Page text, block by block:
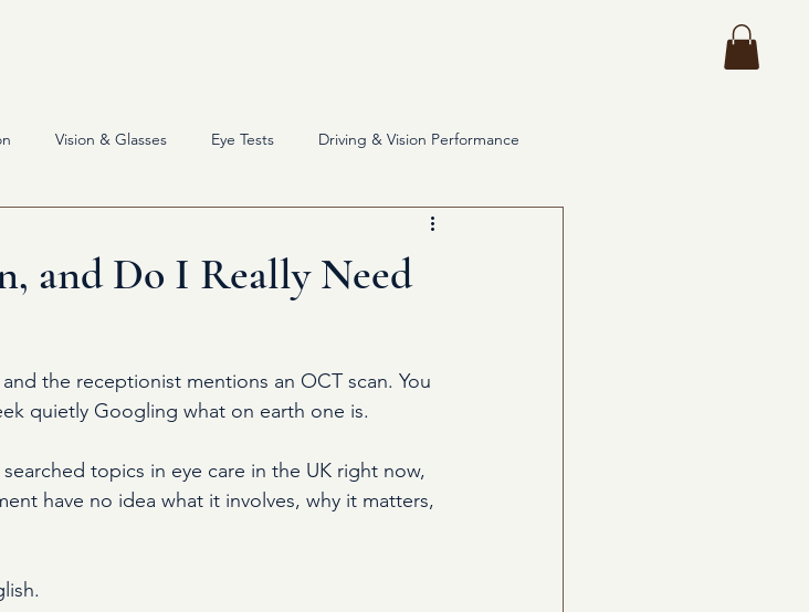
Vision & Glasses Eye Tests Driving & Vision Performance
and Do I Really Need
the receptionist mentions an OCT scan. You
quietly Googling what on earth one is.
topics in eye care in the UK right now,
have no idea what it involves, why it matters,